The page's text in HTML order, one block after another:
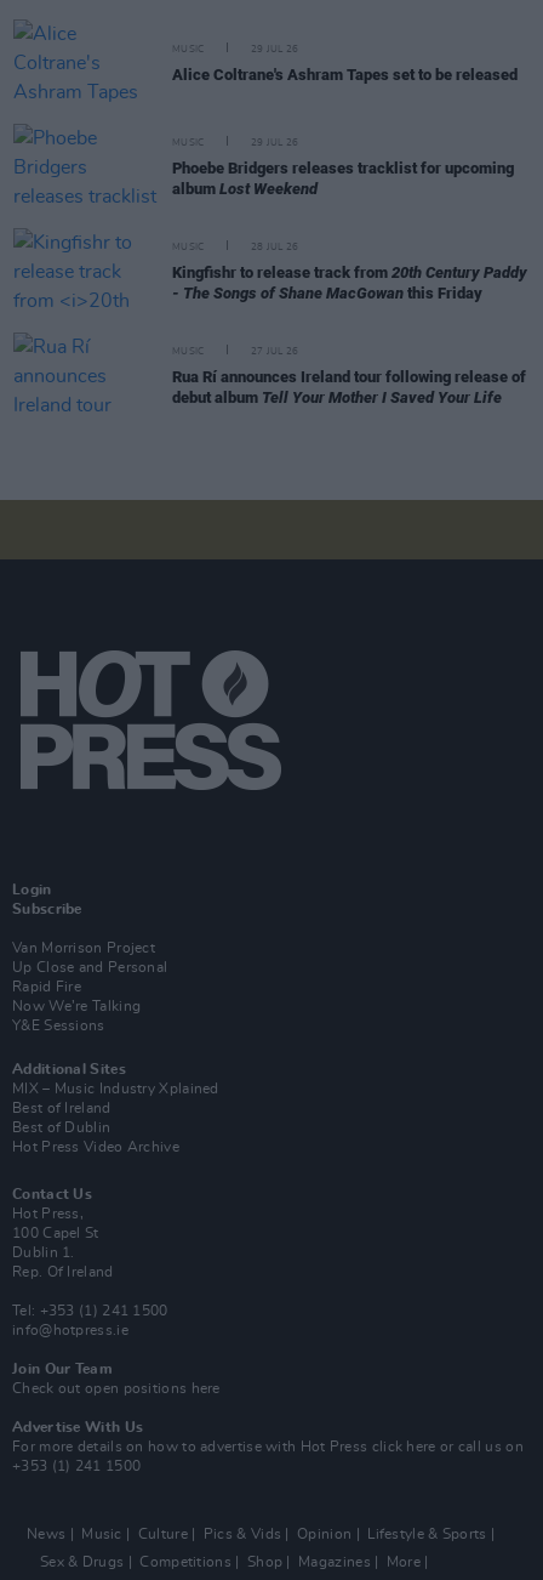
MUSIC 29 JUL 26
Alice Coltrane's Ashram Tapes set to be released
MUSIC 29 JUL 26
Phoebe Bridgers releases tracklist for upcoming
album Lost Weekend
MUSIC 28 JUL 26
Kingfishr to release track from 20th Century Paddy
- The Songs of Shane MacGowan this Friday
MUSIC 27 JUL 26
Rua Rí announces Ireland tour following release of
debut album Tell Your Mother I Saved Your Life
Login
Subscribe
Van Morrison Project
Up Close and Personal
Rapid Fire
Now We’re Talking
Y&E Sessions
Additional Sites
MIX – Music Industry Xplained
Best of Ireland
Best of Dublin
Hot Press Video Archive
Contact Us
Hot Press,
100 Capel St
Dublin 1.
Rep. Of Ireland
Tel: +353 (1) 241 1500
info@hotpress.ie
Join Our Team
Check out open positions here
Advertise With Us
For more details on how to advertise with Hot Press click here or call us on
+353 (1) 241 1500
News Music Culture Pics & Vids Opinion
Lifestyle & Sports
Sex & Drugs
Competitions Shop Magazines More